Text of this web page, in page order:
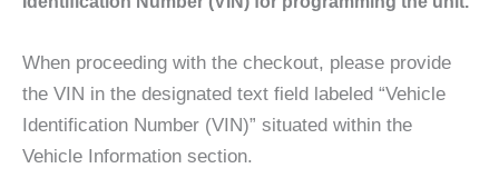
When proceeding with the checkout, please provide
the VIN in the designated text field labeled “Vehicle
Identification Number (VIN)” situated within the
Vehicle Information section.